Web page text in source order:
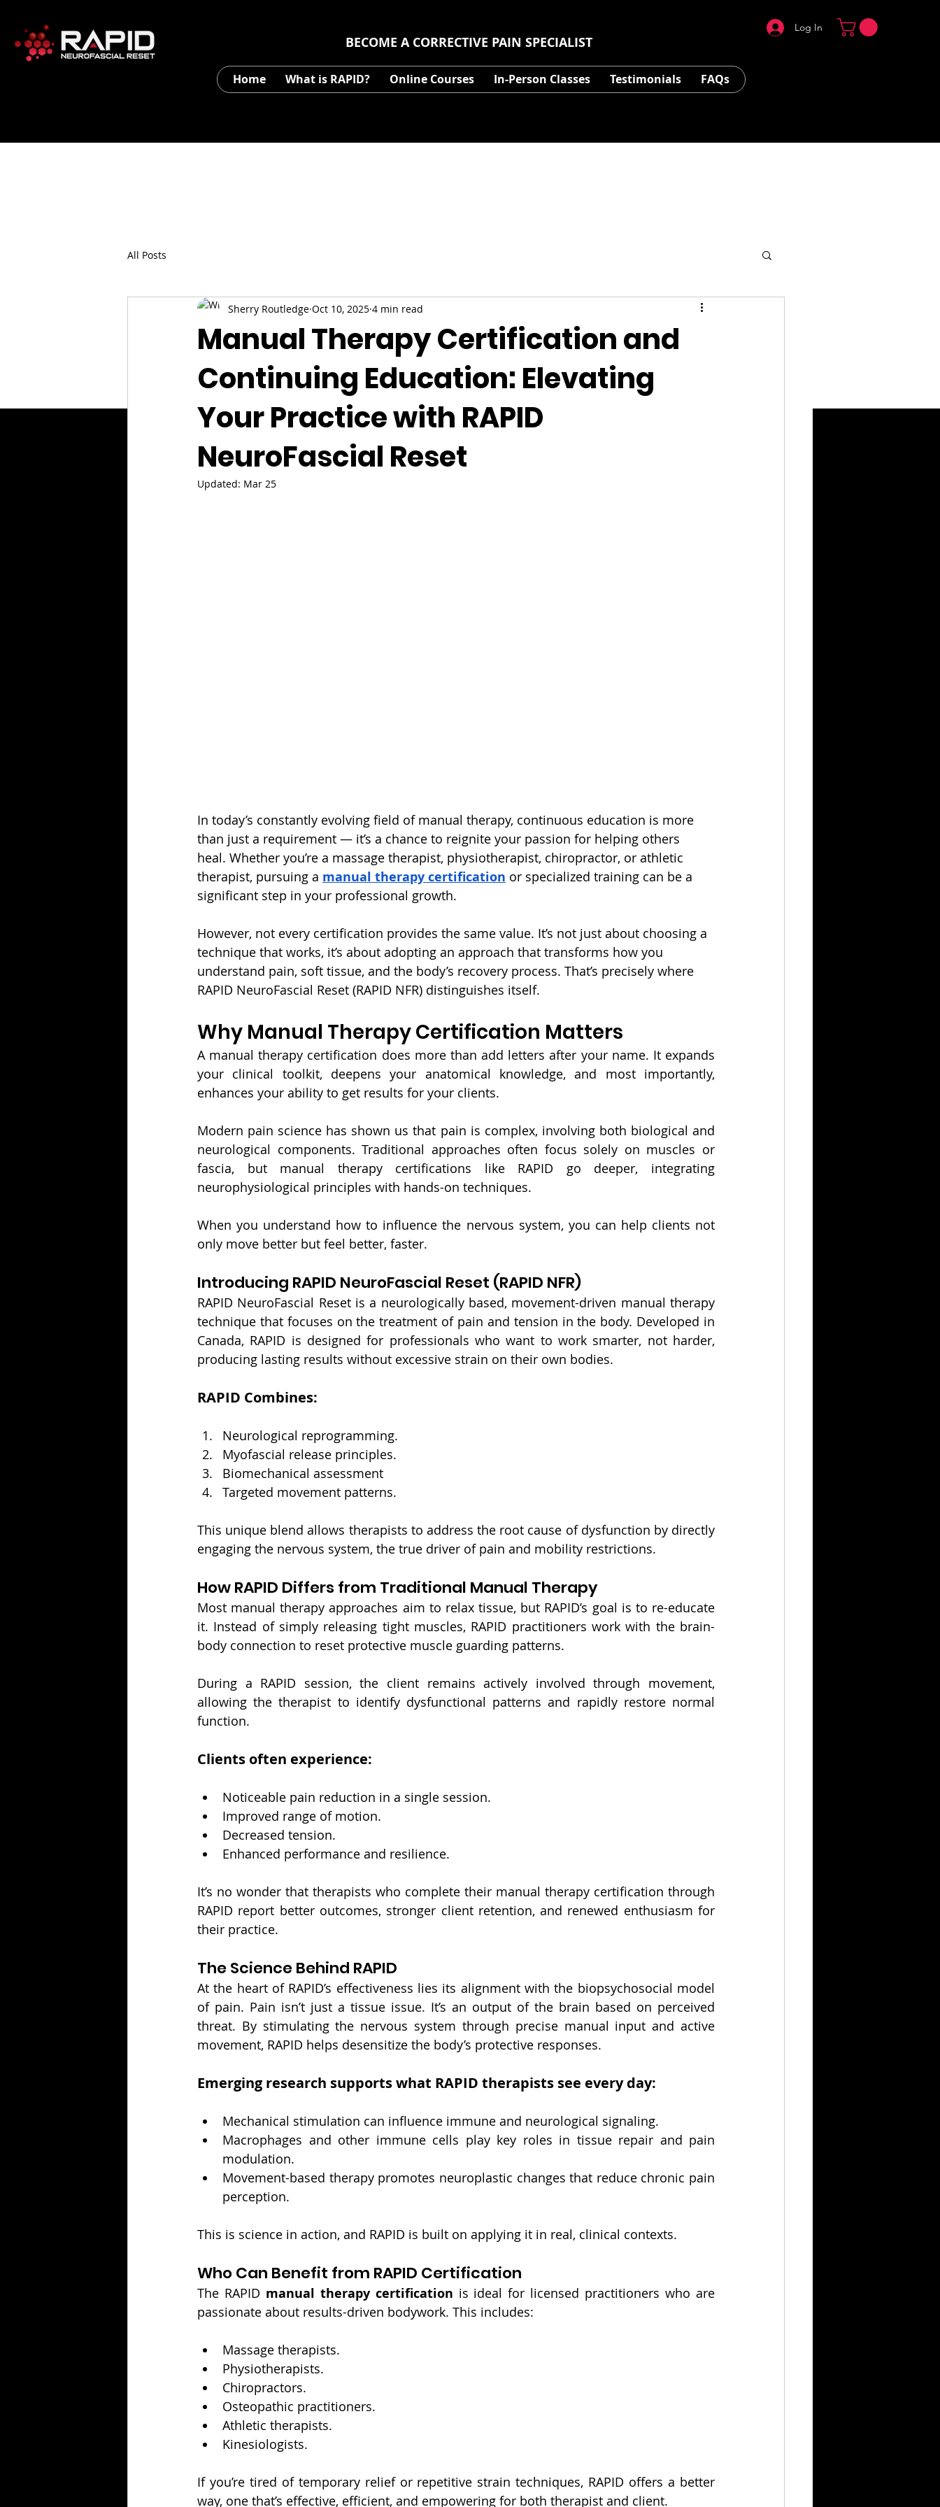
BECOME A CORRECTIVE PAIN SPECIALIST
Home What is RAPID? Online Courses In-Person Classes Testimonials FAQs
Log In
All Posts
Manual Therapy Certification and
Continuing Education: Elevating
Your Practice with RAPID
NeuroFascial Reset
Sherry Routledge Oct 10, 2025 4 min read
Updated: Mar 25
In today’s constantly evolving field of manual therapy, continuous education is more
than just a requirement — it’s a chance to reignite your passion for helping others
heal. Whether you’re a massage therapist, physiotherapist, chiropractor, or athletic
therapist, pursuing a manual therapy certification or specialized training can be a
significant step in your professional growth.
However, not every certification provides the same value. It’s not just about choosing a
technique that works, it’s about adopting an approach that transforms how you
understand pain, soft tissue, and the body’s recovery process. That’s precisely where
RAPID NeuroFascial Reset (RAPID NFR) distinguishes itself.
Why Manual Therapy Certification Matters
A manual therapy certification does more than add letters after your name. It expands
your clinical toolkit, deepens your anatomical knowledge, and most importantly,
enhances your ability to get results for your clients.
Modern pain science has shown us that pain is complex, involving both biological and
neurological components. Traditional approaches often focus solely on muscles or
fascia, but manual therapy certifications like RAPID go deeper, integrating
neurophysiological principles with hands-on techniques.
When you understand how to influence the nervous system, you can help clients not
only move better but feel better, faster.
Introducing RAPID NeuroFascial Reset (RAPID NFR)
RAPID NeuroFascial Reset is a neurologically based, movement-driven manual therapy
technique that focuses on the treatment of pain and tension in the body. Developed in
Canada, RAPID is designed for professionals who want to work smarter, not harder,
producing lasting results without excessive strain on their own bodies.
RAPID Combines:
Neurological reprogramming.
Myofascial release principles.
Biomechanical assessment
Targeted movement patterns.
This unique blend allows therapists to address the root cause of dysfunction by directly
engaging the nervous system, the true driver of pain and mobility restrictions.
How RAPID Differs from Traditional Manual Therapy
Most manual therapy approaches aim to relax tissue, but RAPID’s goal is to re-educate
it. Instead of simply releasing tight muscles, RAPID practitioners work with the brain-
body connection to reset protective muscle guarding patterns.
During a RAPID session, the client remains actively involved through movement,
allowing the therapist to identify dysfunctional patterns and rapidly restore normal
function.
Clients often experience:
Noticeable pain reduction in a single session.
Improved range of motion.
Decreased tension.
Enhanced performance and resilience.
It’s no wonder that therapists who complete their manual therapy certification through
RAPID report better outcomes, stronger client retention, and renewed enthusiasm for
their practice.
The Science Behind RAPID
At the heart of RAPID’s effectiveness lies its alignment with the biopsychosocial model
of pain. Pain isn’t just a tissue issue. It’s an output of the brain based on perceived
threat. By stimulating the nervous system through precise manual input and active
movement, RAPID helps desensitize the body’s protective responses.
Emerging research supports what RAPID therapists see every day:
Mechanical stimulation can influence immune and neurological signaling.
Macrophages and other immune cells play key roles in tissue repair and pain
modulation.
Movement-based therapy promotes neuroplastic changes that reduce chronic pain
perception.
This is science in action, and RAPID is built on applying it in real, clinical contexts.
Who Can Benefit from RAPID Certification
The RAPID manual therapy certification is ideal for licensed practitioners who are
passionate about results-driven bodywork. This includes:
Massage therapists.
Physiotherapists.
Chiropractors.
Osteopathic practitioners.
Athletic therapists.
Kinesiologists.
If you’re tired of temporary relief or repetitive strain techniques, RAPID offers a better
way, one that’s effective, efficient, and empowering for both therapist and client.